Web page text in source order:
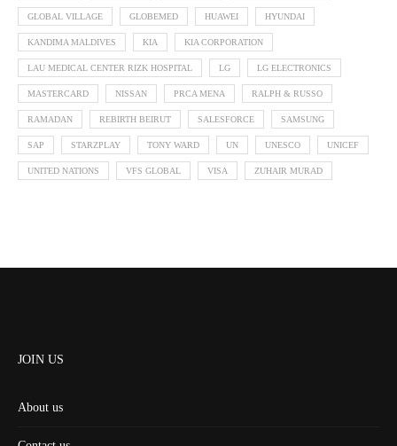
GLOBAL VILLAGE GLOBEMED HUAWEI HYUNDAI
KANDIMA MALDIVES KIA KIA CORPORATION
LAU MEDICAL CENTER RIZK HOSPITAL LG LG ELECTRONICS
MASTERCARD NISSAN PRCA MENA RALPH & RUSSO
RAMADAN REBIRTH BEIRUT SALESFORCE SAMSUNG
SAP STARZPLAY TONY WARD UN UNESCO UNICEF
UNITED NATIONS VFS GLOBAL VISA ZUHAIR MURAD
JOIN US
About us